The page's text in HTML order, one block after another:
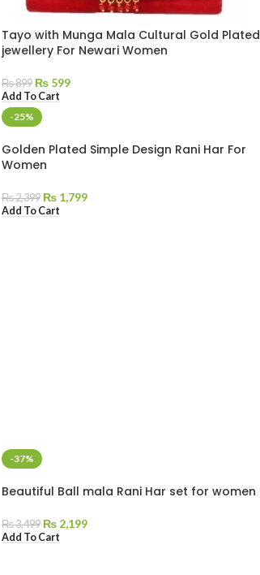
Tayo with Munga Mala Cultural Gold Plated
jewellery For Newari Women
₨899 ₨599
Add To Cart
-25%
Golden Plated Simple Design Rani Har For
Women
₨2,399 ₨1,799
Add To Cart
-37%
Beautiful Ball mala Rani Har set for women
₨3,499 ₨2,199
Add To Cart